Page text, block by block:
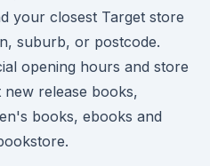
your closest Target store
suburb, or postcode.
opening hours and store
release books,
books, ebooks and